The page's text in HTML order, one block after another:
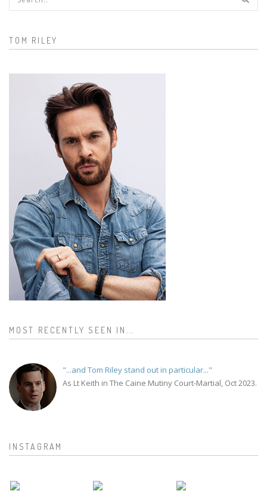
Search form
TOM RILEY
MOST RECENTLY SEEN IN...
"...and Tom Riley stand out in particular..."
As Lt Keith in The Caine Mutiny Court-Martial, Oct 2023.
INSTAGRAM